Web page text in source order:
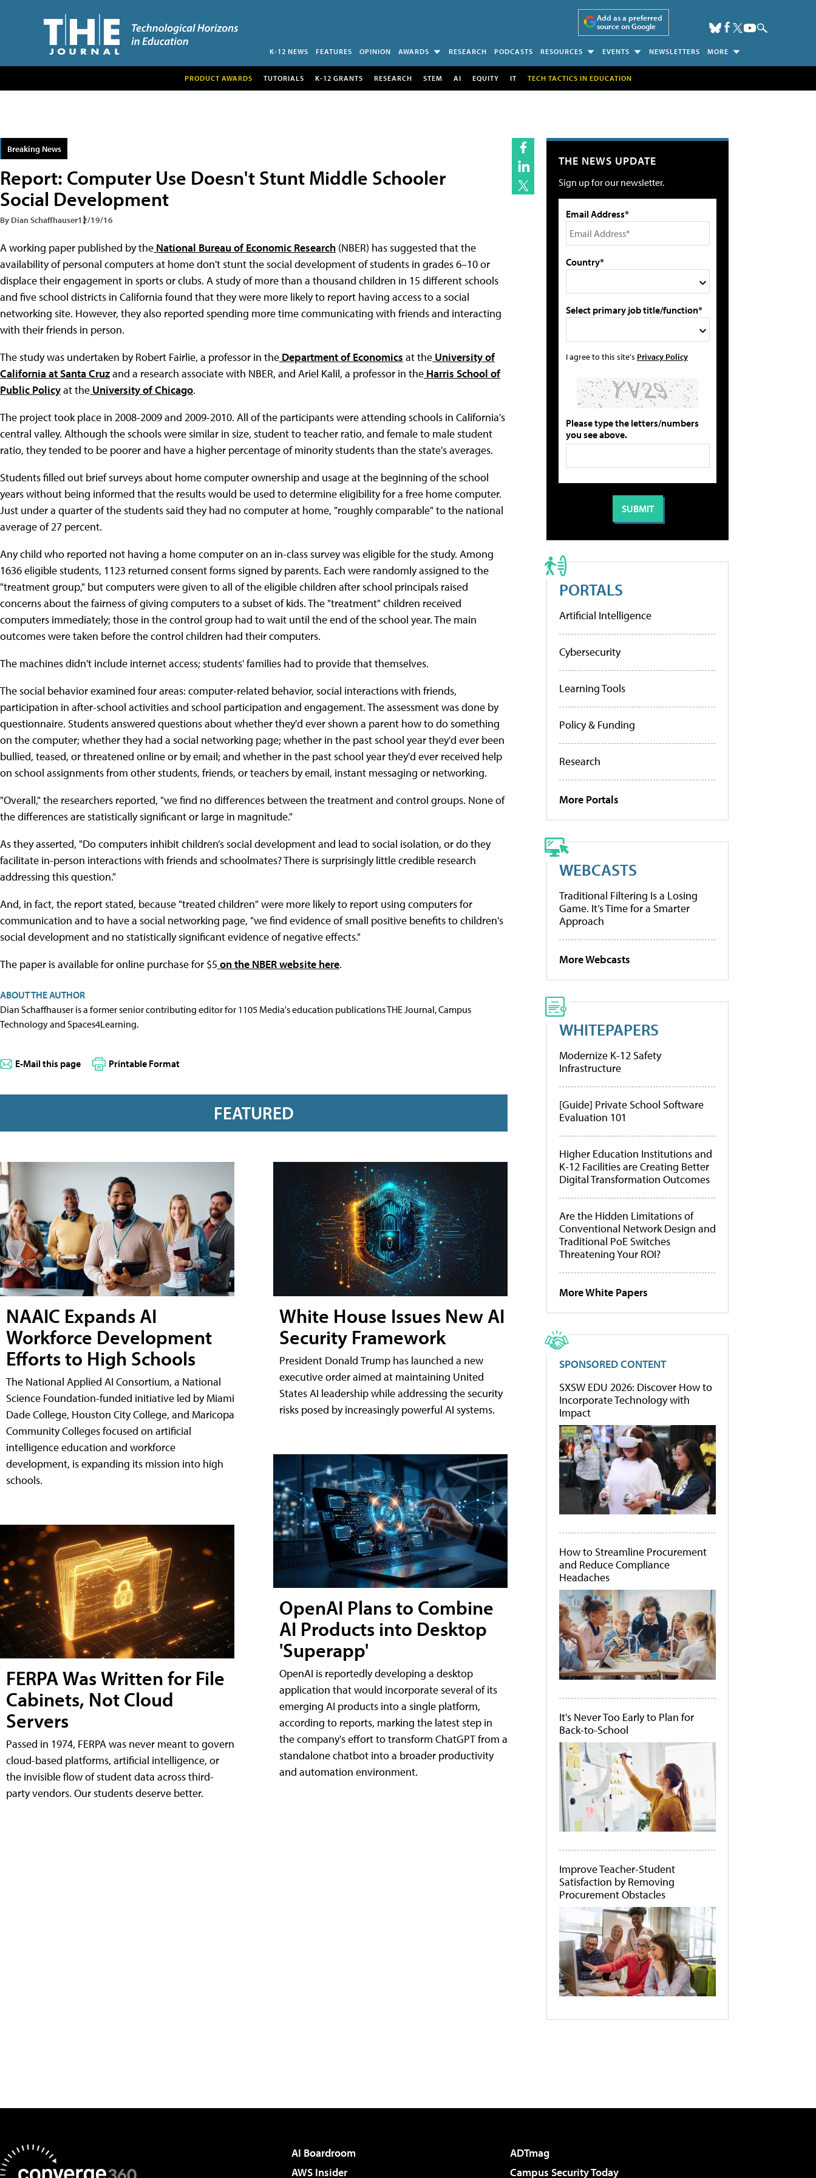
Add as a preferred
source on Google
K-12 NEWS FEATURES OPINION AWARDS RESEARCH PODCASTS RESOURCES EVENTS NEWSLETTERS MORE
PRODUCT AWARDS TUTORIALS K-12 GRANTS RESEARCH STEM AI EQUITY IT TECH TACTICS IN EDUCATION
Breaking News
Report: Computer Use Doesn't Stunt Middle Schooler
Social Development
By Dian Schaffhauser12/19/16
A working paper published by the National Bureau of Economic Research (NBER) has suggested that the
availability of personal computers at home don't stunt the social development of students in grades 6–10 or
displace their engagement in sports or clubs. A study of more than a thousand children in 15 different schools
and five school districts in California found that they were more likely to report having access to a social
networking site. However, they also reported spending more time communicating with friends and interacting
with their friends in person.
The study was undertaken by Robert Fairlie, a professor in the Department of Economics at the University of
California at Santa Cruzand a research associate with NBER, and Ariel Kalil, a professor in the Harris School of
Public Policyat the University of Chicago.
The project took place in 2008-2009 and 2009-2010. All of the participants were attending schools in California's
central valley. Although the schools were similar in size, student to teacher ratio, and female to male student
ratio, they tended to be poorer and have a higher percentage of minority students than the state's averages.
Students filled out brief surveys about home computer ownership and usage at the beginning of the school
years without being informed that the results would be used to determine eligibility for a free home computer.
Just under a quarter of the students said they had no computer at home, "roughly comparable" to the national
average of 27 percent.
Any child who reported not having a home computer on an in-class survey was eligible for the study. Among
1636 eligible students, 1123 returned consent forms signed by parents. Each were randomly assigned to the
"treatment group," but computers were given to all of the eligible children after school principals raised
concerns about the fairness of giving computers to a subset of kids. The "treatment" children received
computers immediately; those in the control group had to wait until the end of the school year. The main
outcomes were taken before the control children had their computers.
The machines didn't include internet access; students' families had to provide that themselves.
The social behavior examined four areas: computer-related behavior, social interactions with friends,
participation in after-school activities and school participation and engagement. The assessment was done by
questionnaire. Students answered questions about whether they'd ever shown a parent how to do something
on the computer; whether they had a social networking page; whether in the past school year they'd ever been
bullied, teased, or threatened online or by email; and whether in the past school year they'd ever received help
on school assignments from other students, friends, or teachers by email, instant messaging or networking.
"Overall," the researchers reported, "we find no differences between the treatment and control groups. None of
the differences are statistically significant or large in magnitude."
As they asserted, "Do computers inhibit children’s social development and lead to social isolation, or do they
facilitate in-person interactions with friends and schoolmates? There is surprisingly little credible research
addressing this question."
And, in fact, the report stated, because "treated children" were more likely to report using computers for
communication and to have a social networking page, "we find evidence of small positive benefits to children's
social development and no statistically significant evidence of negative effects."
The paper is available for online purchase for $5 on the NBER website here.
ABOUT THE AUTHOR
Dian Schaffhauser is a former senior contributing editor for 1105 Media's education publications THE Journal, Campus
Technology and Spaces4Learning.
E-Mail this page Printable Format
FEATURED
NAAIC Expands AI
Workforce Development
Efforts to High Schools
The National Applied AI Consortium, a National
Science Foundation-funded initiative led by Miami
Dade College, Houston City College, and Maricopa
Community Colleges focused on artificial
intelligence education and workforce
development, is expanding its mission into high
schools.
FERPA Was Written for File
Cabinets, Not Cloud
Servers
Passed in 1974, FERPA was never meant to govern
cloud-based platforms, artificial intelligence, or
the invisible flow of student data across third-
party vendors. Our students deserve better.
White House Issues New AI
Security Framework
President Donald Trump has launched a new
executive order aimed at maintaining United
States AI leadership while addressing the security
risks posed by increasingly powerful AI systems.
OpenAI Plans to Combine
AI Products into Desktop
'Superapp'
OpenAI is reportedly developing a desktop
application that would incorporate several of its
emerging AI products into a single platform,
according to reports, marking the latest step in
the company's effort to transform ChatGPT from a
standalone chatbot into a broader productivity
and automation environment.
THE NEWS UPDATE
Sign up for our newsletter.
Email Address*
Country*
Select primary job title/function*
I agree to this site's Privacy Policy
Please type the letters/numbers
you see above.
PORTALS
Artificial Intelligence
Cybersecurity
Learning Tools
Policy & Funding
Research
More Portals
WEBCASTS
Traditional Filtering Is a Losing
Game. It’s Time for a Smarter
Approach
More Webcasts
WHITEPAPERS
Modernize K-12 Safety
Infrastructure
[Guide] Private School Software
Evaluation 101
Higher Education Institutions and
K-12 Facilities are Creating Better
Digital Transformation Outcomes
Are the Hidden Limitations of
Conventional Network Design and
Traditional PoE Switches
Threatening Your ROI?
More White Papers
SPONSORED CONTENT
SXSW EDU 2026: Discover How to
Incorporate Technology with
Impact
How to Streamline Procurement
and Reduce Compliance
Headaches
It's Never Too Early to Plan for
Back-to-School
Improve Teacher-Student
Satisfaction by Removing
Procurement Obstacles
AI Boardroom
ADTmag
AWS Insider
Campus Security Today